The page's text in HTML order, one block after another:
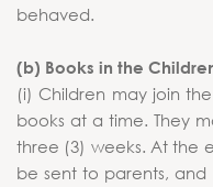
behaved.
(b) Books in the
(i) Children may join
books at a time. They
three (3) weeks. At the
be sent to parents,